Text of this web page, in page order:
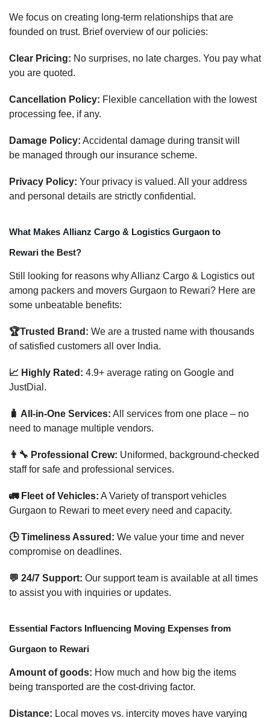
We focus on creating long-term relationships that are
founded on trust. Brief overview of our policies:
Clear Pricing: No surprises, no late charges. You pay what
you are quoted.
Cancellation Policy: Flexible cancellation with the lowest
processing fee, if any.
Damage Policy: Accidental damage during transit will
be managed through our insurance scheme.
Privacy Policy: Your privacy is valued. All your address
and personal details are strictly confidential.
What Makes Allianz Cargo & Logistics Gurgaon to
Rewari the Best?
Still looking for reasons why Allianz Cargo & Logistics out
among packers and movers Gurgaon to Rewari? Here are
some unbeatable benefits:
🏆Trusted Brand: We are a trusted name with thousands
of satisfied customers all over India.
📈 Highly Rated: 4.9+ average rating on Google and
JustDial.
🧳 All-in-One Services: All services from one place – no
need to manage multiple vendors.
👨‍🔧 Professional Crew: Uniformed, background-checked
staff for safe and professional services.
🚛 Fleet of Vehicles: A Variety of transport vehicles
Gurgaon to Rewari to meet every need and capacity.
🕒 Timeliness Assured: We value your time and never
compromise on deadlines.
💬 24/7 Support: Our support team is available at all times
to assist you with inquiries or updates.
Essential Factors Influencing Moving Expenses from
Gurgaon to Rewari
Amount of goods: How much and how big the items
being transported are the cost-driving factor.
Distance: Local moves vs. intercity moves have varying